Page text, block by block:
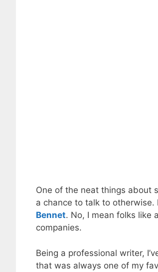
One of the neat things about
a chance to talk to otherwise.
Bennet. No, I mean folks like
companies.
Being a professional writer,
that was always one of my